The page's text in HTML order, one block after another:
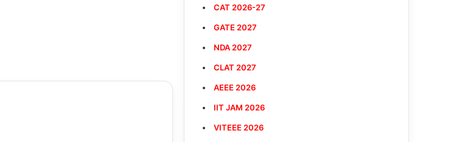
CAT 2026-27
GATE 2027
NDA 2027
CLAT 2027
AEEE 2026
IIT JAM 2026
VITEEE 2026